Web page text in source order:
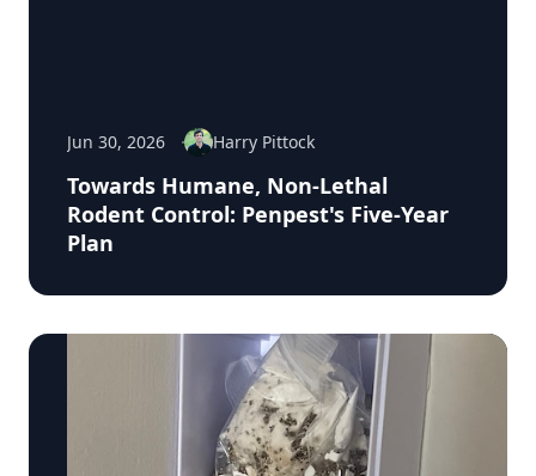
Jun 30, 2026 Harry Pittock
Towards Humane, Non-Lethal
Rodent Control: Penpest's Five-Year
Plan